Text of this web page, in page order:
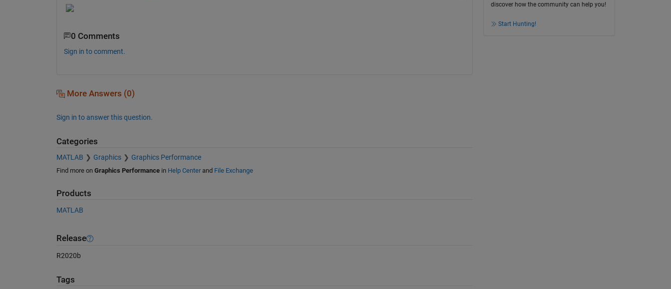
0 Comments
Sign in to comment.
More Answers (0)
Sign in to answer this question.
Categories
MATLAB Graphics Graphics Performance
Find more on Graphics Performancein Help Centerand File Exchange
Products
MATLAB
Release
R2020b
Tags
discover how the community can help you!
Start Hunting!